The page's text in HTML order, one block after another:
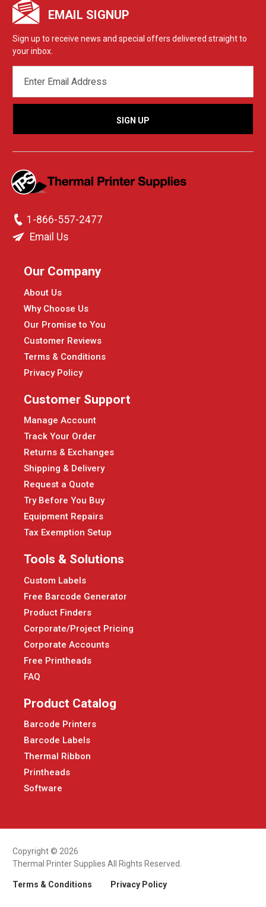
EMAIL SIGNUP
Sign up to receive news and special offers delivered straight to
your inbox.
ADDRESS
1-866-557-2477
Email Us
Our Company
About Us
Why Choose Us
Our Promise to You
Customer Reviews
Terms & Conditions
Privacy Policy
Customer Support
Manage Account
Track Your Order
Returns & Exchanges
Shipping & Delivery
Request a Quote
Try Before You Buy
Equipment Repairs
Tax Exemption Setup
Tools & Solutions
Custom Labels
Free Barcode Generator
Product Finders
Corporate/Project Pricing
Corporate Accounts
Free Printheads
FAQ
Product Catalog
Barcode Printers
Barcode Labels
Thermal Ribbon
Printheads
Software
Copyright © 2026
Thermal Printer Supplies All Rights Reserved.
Terms & Conditions Privacy Policy